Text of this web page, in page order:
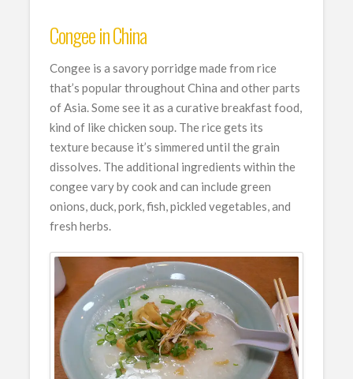
Congee in China
Congee is a savory porridge made from rice
that’s popular throughout China and other parts
of Asia. Some see it as a curative breakfast food,
kind of like chicken soup. The rice gets its
texture because it’s simmered until the grain
dissolves. The additional ingredients within the
congee vary by cook and can include green
onions, duck, pork, fish, pickled vegetables, and
fresh herbs.